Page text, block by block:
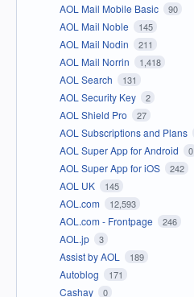
AOL Mail Mobile Basic 90
AOL Mail Noble 145
AOL Mail Nodin 211
AOL Mail Norrin 1,418
AOL Search 131
AOL Security Key 2
AOL Shield Pro 27
AOL Subscriptions and Plans
AOL Super App for Android 0
AOL Super App for iOS 242
AOL UK 145
AOL.com 12,593
AOL.com - Frontpage 246
AOL.jp 3
Assist by AOL 189
Autoblog 171
Cashay 0